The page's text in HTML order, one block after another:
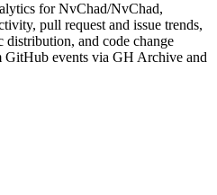
forNvChad/NvChad,
pull request and issue trends,
distribution, and code change
GitHub events via GH Archive and